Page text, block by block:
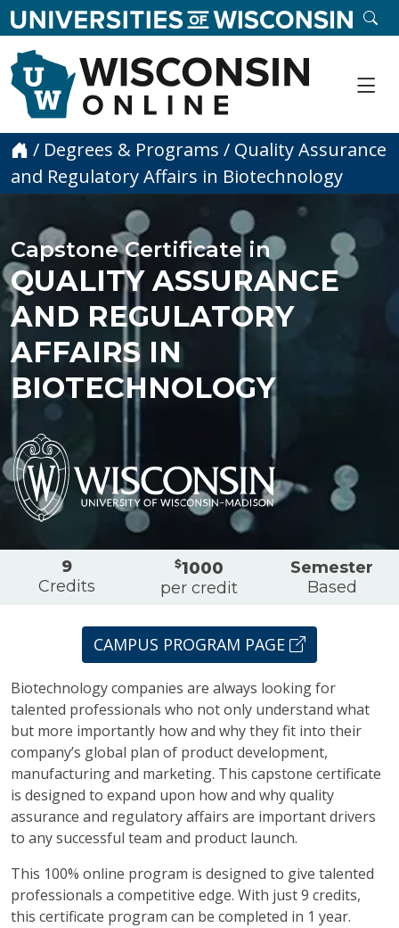
skip to main content
Home
/ Degrees & Programs / Quality Assurance
and Regulatory Affairs in Biotechnology
Capstone Certificate in
QUALITY ASSURANCE
AND REGULATORY
AFFAIRS IN
BIOTECHNOLOGY
Overview
9
Credits
$1000
per credit
Semester
Based
CAMPUS PROGRAM PAGE
Biotechnology companies are always looking for
talented professionals who not only understand what
but more importantly how and why they fit into their
company’s global plan of product development,
manufacturing and marketing. This capstone certificate
is designed to expand upon how and why quality
assurance and regulatory affairs are important drivers
to any successful team and product launch.
This 100% online program is designed to give talented
professionals a competitive edge. With just 9 credits,
this certificate program can be completed in 1 year.